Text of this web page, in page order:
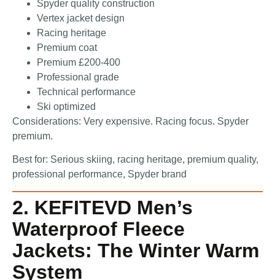
Spyder quality construction
Vertex jacket design
Racing heritage
Premium coat
Premium £200-400
Professional grade
Technical performance
Ski optimized
Considerations: Very expensive. Racing focus. Spyder
premium.
Best for: Serious skiing, racing heritage, premium quality,
professional performance, Spyder brand
2. KEFITEVD Men’s
Waterproof Fleece
Jackets: The Winter Warm
System